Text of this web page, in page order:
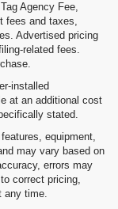
Agency Fee,
fees and taxes,
Advertised pricing
related fees.
installed
at an additional cost
stated.
equipment,
may vary based on
errors may
correct pricing,
any time.